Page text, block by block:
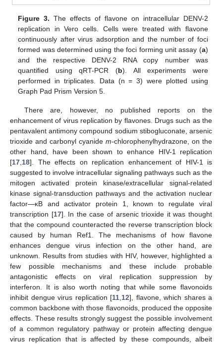
Figure 3. The effects of flavone on intracellular DENV-2
replication in Vero cells. Cells were treated with flavone
continuously after virus adsorption and the number of foci
formed was determined using the foci forming unit assay (a)
and the respective DENV-2 RNA copy number was
quantified using qRT-PCR (b). All experiments were
performed in triplicates. Data (n = 3) were plotted using
Graph Pad Prism Version 5.
There are, however, no published reports on the
enhancement of virus replication by flavones. Drugs such as the
pentavalent antimony compound sodium stibogluconate, arsenic
trioxide and carbonyl cyanide m-chlorophenylhydrazone, on the
other hand, have been shown to enhance HIV-1 replication
[17 18]. The effects on replication enhancement of HIV-1 is
suggested to involve intracellular signaling pathways such as the
mitogen activated protein kinase/extracellular signal-related
kinase signal-transduction pathways and the activation nuclear
factor—κB and activator protein 1, known to regulate viral
transcription [17]. In the case of arsenic trioxide it was thought
that the compound counteracted the reverse transcription block
caused by human Ref1. The mechanisms of how flavone
enhances dengue virus infection on the other hand, are
unknown. Results from studies with HIV, however, highlighted a
few possible mechanisms and these include probable
antagonistic effects on viral replication suppression by
interferon. It is also worth noting that while some flavonoids
inhibit dengue virus replication [11 12], flavone, which shares a
common backbone with those flavonoids, produced the opposite
effects. These results strongly suggest the possible involvement
of a common regulatory pathway or protein affecting dengue
virus replication that is affected by these compounds, albeit